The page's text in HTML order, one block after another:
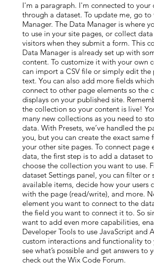
I'm a paragraph. I'm connected to your
through a dataset. To update me, go to
Manager. The Data Manager is where
to use in your site pages, or collect
visitors when they submit a form. This
Data Manager is already set up with
content. To customize it with your own
can import a CSV file or simply edit the
text. You can also add more fields
connect to other page elements so the
displays on your published site.
the collection so your content is live!
many new collections as you need to
data. With Presets, we’ve handled the
you, but you can create the exact same
your other site pages. To connect page
data, the first step is to add a dataset
choose the collection you want to use.
dataset Settings panel, you can filter or
available items, decide how your users
with the page (read/write), and more.
element you want to connect to the
the field you want to connect it to. So
want to add even more capabilities,
Developer Tools to use JavaScript and
custom interactions and functionality to
see what’s possible and get answers to
check out the Wix Code Forum.